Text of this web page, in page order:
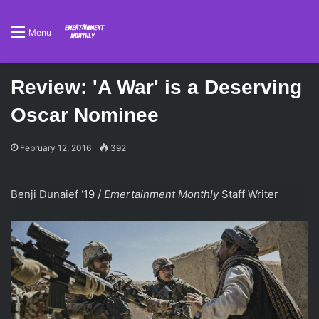
Menu
Review: 'A War' is a Deserving
Oscar Nominee
February 12, 2016 392
Benji Dunaief ‘19 / Emertainment MonthlyStaff Writer